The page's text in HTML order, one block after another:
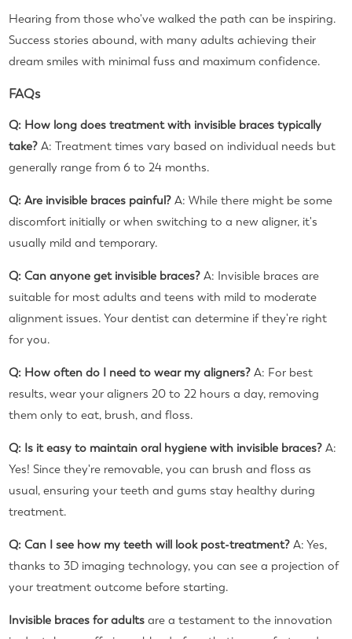
Hearing from those who've walked the path can be inspiring.
Success stories abound, with many adults achieving their
dream smiles with minimal fuss and maximum confidence.
FAQs
Q: How long does treatment with invisible braces typically
take? A: Treatment times vary based on individual needs but
generally range from 6 to 24 months.
Q: Are invisible braces painful? A: While there might be some
discomfort initially or when switching to a new aligner, it's
usually mild and temporary.
Q: Can anyone get invisible braces? A: Invisible braces are
suitable for most adults and teens with mild to moderate
alignment issues. Your dentist can determine if they're right
for you.
Q: How often do I need to wear my aligners? A: For best
results, wear your aligners 20 to 22 hours a day, removing
them only to eat, brush, and floss.
Q: Is it easy to maintain oral hygiene with invisible braces? A:
Yes! Since they're removable, you can brush and floss as
usual, ensuring your teeth and gums stay healthy during
treatment.
Q: Can I see how my teeth will look post-treatment? A: Yes,
thanks to 3D imaging technology, you can see a projection of
your treatment outcome before starting.
Invisible braces for adults are a testament to the innovation